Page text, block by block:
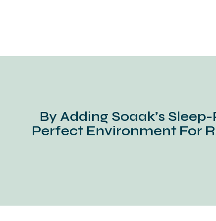
By Adding Soaak’s
Perfect Environment For